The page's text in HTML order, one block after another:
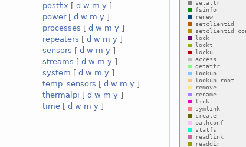
postfix [d w m y ]
power[d w m y ]
processes [d w m y ]
repeaters [d w m y ]
sensors [d w m y ]
streams [d w m y ]
system [d w m y ]
temp_sensors [d w m y ]
thermalpi [d w m y ]
time [d w m y ]